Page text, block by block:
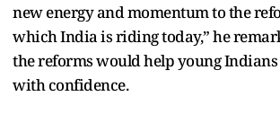
new energy and momentum to the
which India is riding today,” he
the reforms would help young
with confidence.